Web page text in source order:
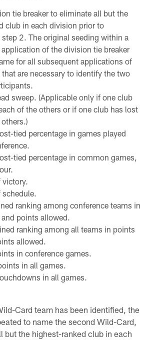
tie breaker to eliminate all but the
club in each division prior to
2. The original seeding within a
of the division tie breaker
for all subsequent applications of
are necessary to identify the two
sweep. (Applicable only if one club
of the others or if one club has lost
tied percentage in games played
tied percentage in common games,
victory.
schedule.
ranking among conference teams in
points allowed.
ranking among all teams in points
allowed.
in conference games.
in all games.
in all games.
Card team has been identified, the
to name the second Wild-Card,
but the highest-ranked club in each